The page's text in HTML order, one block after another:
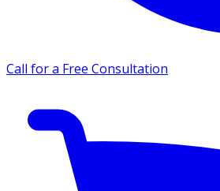
Call for a Free Consultation